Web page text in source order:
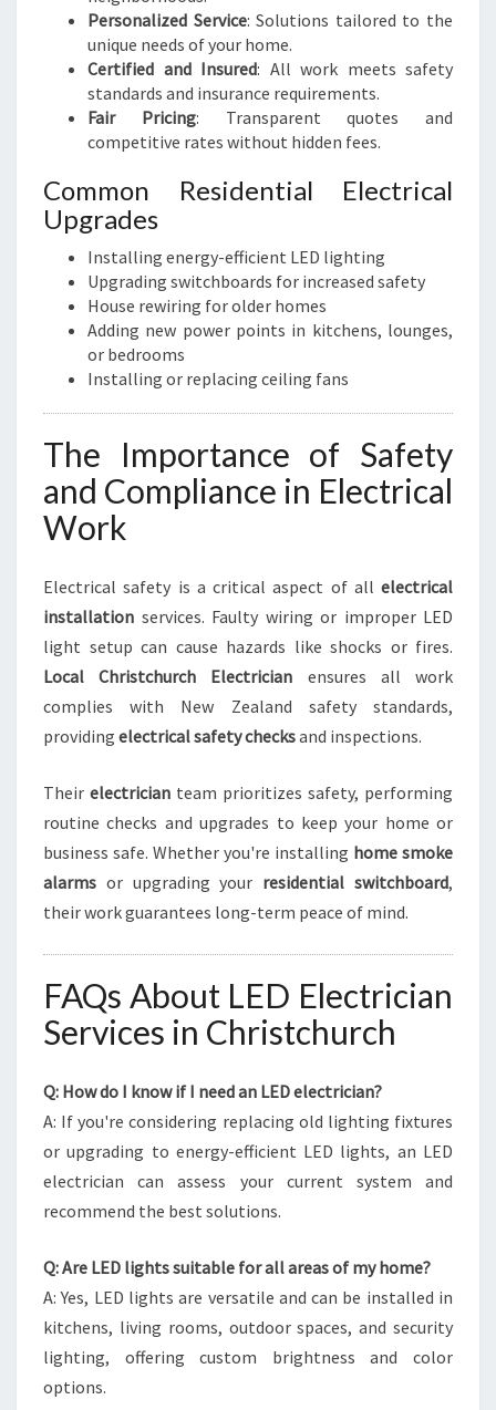
Personalized Service: Solutions tailored to the
unique needs of your home.
Certified and Insured: All work meets safety
standards and insurance requirements.
Fair Pricing: Transparent quotes and
competitive rates without hidden fees.
Common Residential Electrical
Upgrades
Installing energy-efficient LED lighting
Upgrading switchboards for increased safety
House rewiring for older homes
Adding new power points in kitchens, lounges,
or bedrooms
Installing or replacing ceiling fans
The Importance of Safety
and Compliance in Electrical
Work
Electrical safety is a critical aspect of all electrical
installation services. Faulty wiring or improper LED
light setup can cause hazards like shocks or fires.
Local Christchurch Electrician ensures all work
complies with New Zealand safety standards,
providing electrical safety checksand inspections.
Their electrician team prioritizes safety, performing
routine checks and upgrades to keep your home or
business safe. Whether you're installing home smoke
alarms or upgrading your residential switchboard,
their work guarantees long-term peace of mind.
FAQs About LED Electrician
Services in Christchurch
Q: How do I know if I need an LED electrician?
A: If you're considering replacing old lighting fixtures
or upgrading to energy-efficient LED lights, an LED
electrician can assess your current system and
recommend the best solutions.
Q: Are LED lights suitable for all areas of my home?
A: Yes, LED lights are versatile and can be installed in
kitchens, living rooms, outdoor spaces, and security
lighting, offering custom brightness and color
options.